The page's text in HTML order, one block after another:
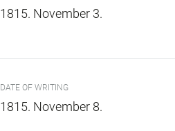
1815. November 3.
DATE OF WRITING
1815. November 8.